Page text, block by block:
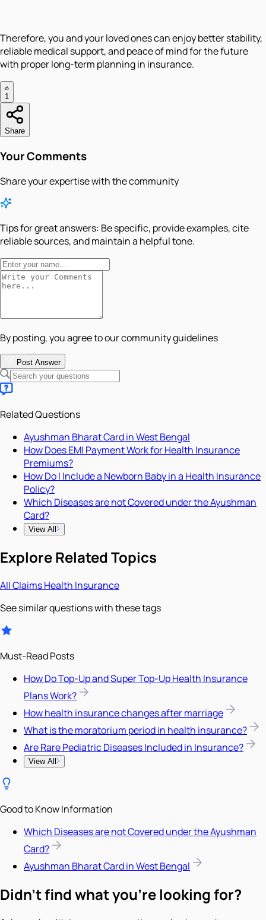
Therefore, you and your loved ones can enjoy better stability,
reliable medical support, and peace of mind for the future
with proper long-term planning in insurance.
1
Share
Your Comments
Share your expertise with the community
Tips for great answers: Be specific, provide examples, cite
reliable sources, and maintain a helpful tone.
By posting, you agree to our community guidelines
Post Answer
Related Questions
Ayushman Bharat Card in West Bengal
How Does EMI Payment Work for Health Insurance
Premiums?
How Do I Include a Newborn Baby in a Health Insurance
Policy?
Which Diseases are not Covered under the Ayushman
Card?
View All
Explore Related Topics
AllClaimsHealth Insurance
See similar questions with these tags
Must-Read Posts
How Do Top-Up and Super Top-Up Health Insurance
Plans Work?
How health insurance changes after marriage
What is the moratorium period in health insurance?
Are Rare Pediatric Diseases Included in Insurance?
View All
Good to Know Information
Which Diseases are not Covered under the Ayushman
Card?
Ayushman Bharat Card in West Bengal
Didn't find what you're looking for?